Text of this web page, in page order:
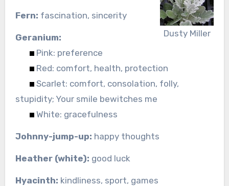
Dusty Miller
Fern: fascination, sincerity
Geranium:
Pink: preference
Red: comfort, health, protection
Scarlet: comfort, consolation, folly,
stupidity; Your smile bewitches me
White: gracefulness
Johnny-jump-up: happy thoughts
Heather (white): good luck
Hyacinth: kindliness, sport, games